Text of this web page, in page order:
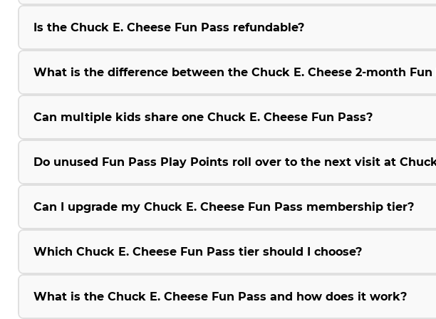
Is the Chuck E. Cheese Fun Pass refundable?
What is the difference between the Chuck E. Cheese 2-month
Can multiple kids share one Chuck E. Cheese Fun Pass?
Do unused Fun Pass Play Points roll over to the next visit at Chuck
Can I upgrade my Chuck E. Cheese Fun Pass membership tier?
Which Chuck E. Cheese Fun Pass tier should I choose?
What is the Chuck E. Cheese Fun Pass and how does it work?